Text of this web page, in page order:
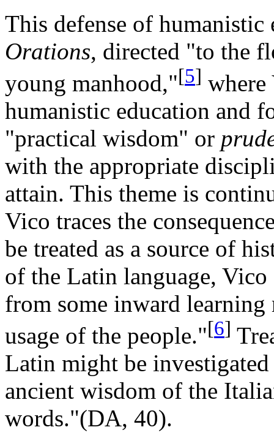
This defense of humanistic
Orations, directed "to the
young manhood,"[5] where
humanistic education and
"practical wisdom" or
with the appropriate
attain. This theme is
Vico traces the
be treated as a source of
of the Latin language, Vico
from some inward
usage of the people."[6]
Latin might be
ancient wisdom of the
words."(DA, 40).